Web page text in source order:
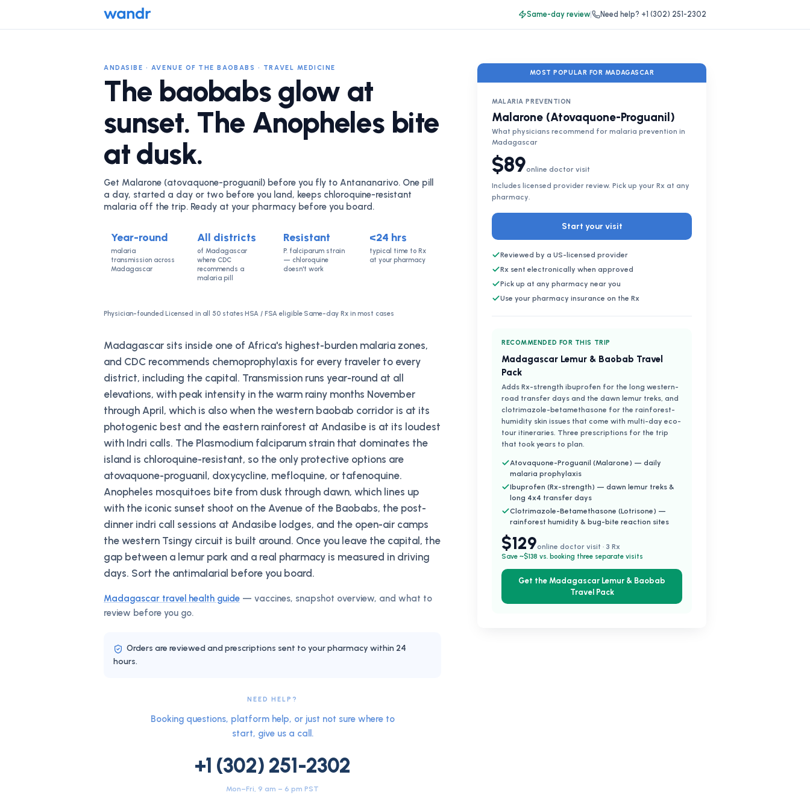
Same-day review Need help? +1 (302) 251-2302
ANDASIBE · AVENUE OF THE BAOBABS · TRAVEL MEDICINE
The baobabs glow at
sunset. The Anopheles bite
at dusk.
Get Malarone (atovaquone-proguanil) before you fly to Antananarivo. One pill
a day, started a day or two before you land, keeps chloroquine-resistant
malaria off the trip. Ready at your pharmacy before you board.
Year-round
malaria
transmission across
Madagascar
All districts
of Madagascar
where CDC
recommends a
malaria pill
Resistant
P. falciparum strain
— chloroquine
doesn't work
<24 hrs
typical time to Rx
at your pharmacy
Physician-founded ·Licensed in all 50 states·HSA / FSA eligible·Same-day Rx in most cases
Madagascar sits inside one of Africa's highest-burden malaria zones,
and CDC recommends chemoprophylaxis for every traveler to every
district, including the capital. Transmission runs year-round at all
elevations, with peak intensity in the warm rainy months November
through April, which is also when the western baobab corridor is at its
photogenic best and the eastern rainforest at Andasibe is at its loudest
with Indri calls. The Plasmodium falciparum strain that dominates the
island is chloroquine-resistant, so the only protective options are
atovaquone-proguanil, doxycycline, mefloquine, or tafenoquine.
Anopheles mosquitoes bite from dusk through dawn, which lines up
with the iconic sunset shoot on the Avenue of the Baobabs, the post-
dinner indri call sessions at Andasibe lodges, and the open-air camps
the western Tsingy circuit is built around. Once you leave the capital, the
gap between a lemur park and a real pharmacy is measured in driving
days. Sort the antimalarial before you board.
Madagascar travel health guide — vaccines, snapshot overview, and what to
review before you go.
Orders are reviewed and prescriptions sent to your pharmacy within 24
hours.
NEED HELP?
Booking questions, platform help, or just not sure where to
start, give us a call.
+1 (302) 251-2302
Mon–Fri, 9 am – 6 pm PST
MOST POPULAR FOR MADAGASCAR
MALARIA PREVENTION
Malarone (Atovaquone-Proguanil)
What physicians recommend for malaria prevention in
Madagascar
$89online doctor visit
Includes licensed provider review. Pick up your Rx at any
pharmacy.
Start your visit
Reviewed by a US-licensed provider
Rx sent electronically when approved
Pick up at any pharmacy near you
Use your pharmacy insurance on the Rx
RECOMMENDED FOR THIS TRIP
Madagascar Lemur & Baobab Travel
Pack
Adds Rx-strength ibuprofen for the long western-
road transfer days and the dawn lemur treks, and
clotrimazole-betamethasone for the rainforest-
humidity skin issues that come with multi-day eco-
tour itineraries. Three prescriptions for the trip
that took years to plan.
Atovaquone-Proguanil (Malarone) — daily
malaria prophylaxis
Ibuprofen (Rx-strength) — dawn lemur treks &
long 4x4 transfer days
Clotrimazole-Betamethasone (Lotrisone) —
rainforest humidity & bug-bite reaction sites
$129online doctor visit · 3 Rx
Save ~$138 vs. booking three separate visits
Get the Madagascar Lemur & Baobab
Travel Pack